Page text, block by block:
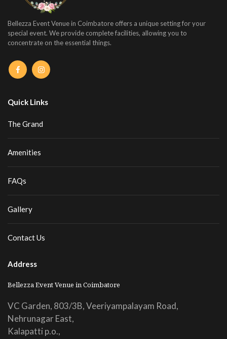
Bellezza Event Venue in Coimbatore offers a unique setting for your
special event. We provide complete facilities, allowing you to
concentrate on the essential things.
Quick Links
The Grand
Amenities
FAQs
Gallery
Contact Us
Address
Bellezza Event Venue in Coimbatore
VC Garden, 803/3B, Veeriyampalayam Road,
Nehrunagar East,
Kalapatti p.o.,